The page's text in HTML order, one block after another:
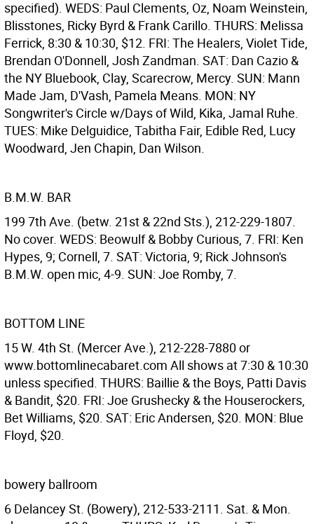
specified). WEDS: Paul Clements, Oz, Noam Weinstein,
Blisstones, Ricky Byrd & Frank Carillo. THURS: Melissa
Ferrick, 8:30 & 10:30, $12. FRI: The Healers, Violet Tide,
Brendan O'Donnell, Josh Zandman. SAT: Dan Cazio &
the NY Bluebook, Clay, Scarecrow, Mercy. SUN: Mann
Made Jam, D'Vash, Pamela Means. MON: NY
Songwriter's Circle w/Days of Wild, Kika, Jamal Ruhe.
TUES: Mike Delguidice, Tabitha Fair, Edible Red, Lucy
Woodward, Jen Chapin, Dan Wilson.
B.M.W. BAR
199 7th Ave. (betw. 21st & 22nd Sts.), 212-229-1807.
No cover. WEDS: Beowulf & Bobby Curious, 7. FRI: Ken
Hypes, 9; Cornell, 7. SAT: Victoria, 9; Rick Johnson's
B.M.W. open mic, 4-9. SUN: Joe Romby, 7.
BOTTOM LINE
15 W. 4th St. (Mercer Ave.), 212-228-7880 or
www.bottomlinecabaret.com All shows at 7:30 & 10:30
unless specified. THURS: Baillie & the Boys, Patti Davis
& Bandit, $20. FRI: Joe Grushecky & the Houserockers,
Bet Williams, $20. SAT: Eric Andersen, $20. MON: Blue
Floyd, $20.
bowery ballroom
6 Delancey St. (Bowery), 212-533-2111. Sat. & Mon.